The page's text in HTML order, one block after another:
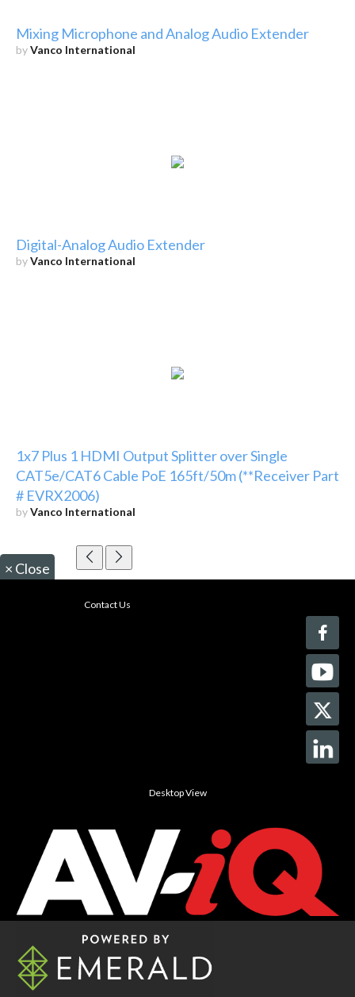
Mixing Microphone and Analog Audio Extender
byVanco International
Digital-Analog Audio Extender
byVanco International
1x7 Plus 1 HDMI Output Splitter over Single
CAT5e/CAT6 Cable PoE 165ft/50m (**Receiver Part
# EVRX2006)
byVanco International
× Close
Contact Us
Desktop View